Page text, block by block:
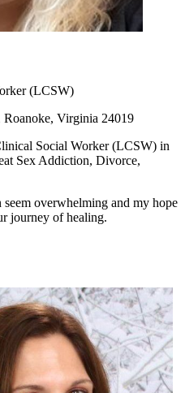
(LCSW)
Roanoke, Virginia 24019
Social Worker (LCSW) in
Sex Addiction, Divorce,
overwhelming and my hope
journey of healing.